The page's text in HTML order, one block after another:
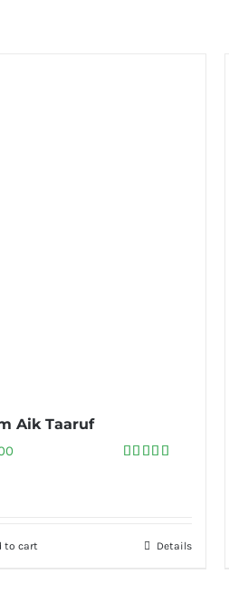
Aik Taaruf
to cart Details